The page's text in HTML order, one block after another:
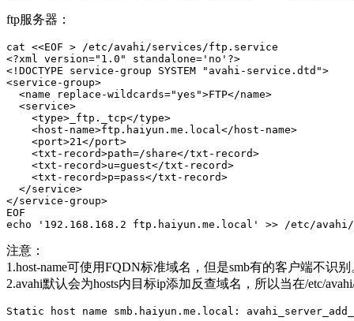
ftp服务器：
cat <<EOF > /etc/avahi/services/ftp.service
<?xml version="1.0" standalone='no'?>
<!DOCTYPE service-group SYSTEM "avahi-service.dtd">
<service-group>
  <name replace-wildcards="yes">FTP</name>
  <service>
    <type>_ftp._tcp</type>
    <host-name>ftp.haiyun.me.local</host-name>
    <port>21</port>
    <txt-record>path=/share</txt-record>
    <txt-record>u=guest</txt-record>
    <txt-record>p=pass</txt-record>
  </service>
</service-group>
EOF
echo '192.168.168.2 ftp.haiyun.me.local' >> /etc/
注意：
1.host-name可使用FQDN标准域名，但是smb有的客户端不识别
2.avahi默认会为hosts内目标ip添加反查域名，所以当在/etc/
Static host name smb.haiyun.me.local: